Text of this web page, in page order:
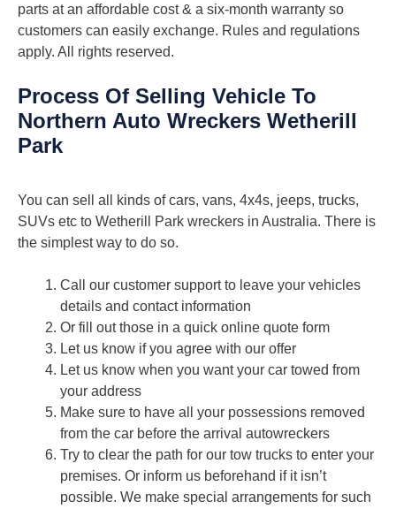
parts at an affordable cost & a six-month warranty so
customers can easily exchange. Rules and regulations
apply. All rights reserved.
Process Of Selling Vehicle To
Northern Auto Wreckers Wetherill
Park
You can sell all kinds of cars, vans, 4x4s, jeeps, trucks,
SUVs etc to Wetherill Park wreckers in Australia. There is
the simplest way to do so.
Call our customer support to leave your vehicles
details and contact information
Or fill out those in a quick online quote form
Let us know if you agree with our offer
Let us know when you want your car towed from
your address
Make sure to have all your possessions removed
from the car before the arrival autowreckers
Try to clear the path for our tow trucks to enter your
premises. Or inform us beforehand if it isn’t
possible. We make special arrangements for such